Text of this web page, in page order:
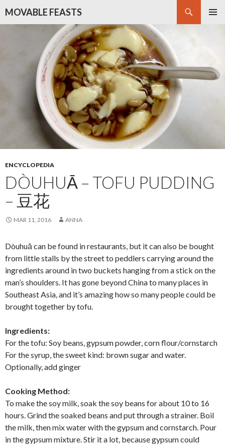
MOVABLE FEASTS
ENCYCLOPEDIA
DÒUHUĀ – TOFU PUDDING
– 豆花
MAR 11, 2016 ANNA
Dòuhuā can be found in restaurants, but it can also be bought
from little stalls by the street to peddlers carrying around the
ingredients around in two buckets hanging from a stick on the
man’s shoulders. It has gone beyond China to many places in
Southeast Asia, and it’s amazing how so many people could be
brought together by tofu.
Ingredients:
For the tofu: Soy beans, gypsum powder, corn flour/cornstarch
For the syrup, the sweet kind: brown sugar and water.
Optionally, add ginger
Cooking Method:
To make the soy milk, soak the soy beans for about 10 to 16
hours. Grind the soaked beans and put through a strainer. Boil
the milk, then mix water with the gypsum and cornstarch. Pour
in the gypsum mixture. Stir it a lot, because gypsum could